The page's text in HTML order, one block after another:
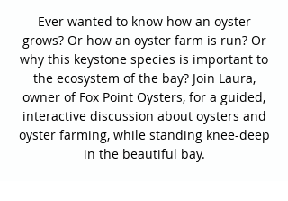
Ever wanted to know how an oyster
grows? Or how an oyster farm is run? Or
why this keystone species is important to
the ecosystem of the bay? Join Laura,
owner of Fox Point Oysters, for a guided,
interactive discussion about oysters and
oyster farming, while standing knee-deep
in the beautiful bay.